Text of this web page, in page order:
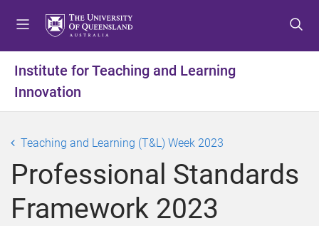
t
m
n
u
t
c
n
t
n
t
t
f
o
t
r
Institute for Teaching and Learning
Innovation
Teaching and Learning (T&L) Week 2023
Professional Standards
Framework 2023